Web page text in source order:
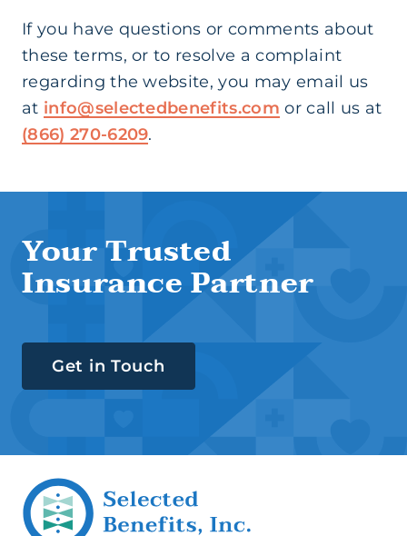
If you have questions or comments about
these terms, or to resolve a complaint
regarding the website, you may email us
at info@selectedbenefits.com or call us at
(866) 270-6209.
Your Trusted
Insurance Partner
Get in Touch